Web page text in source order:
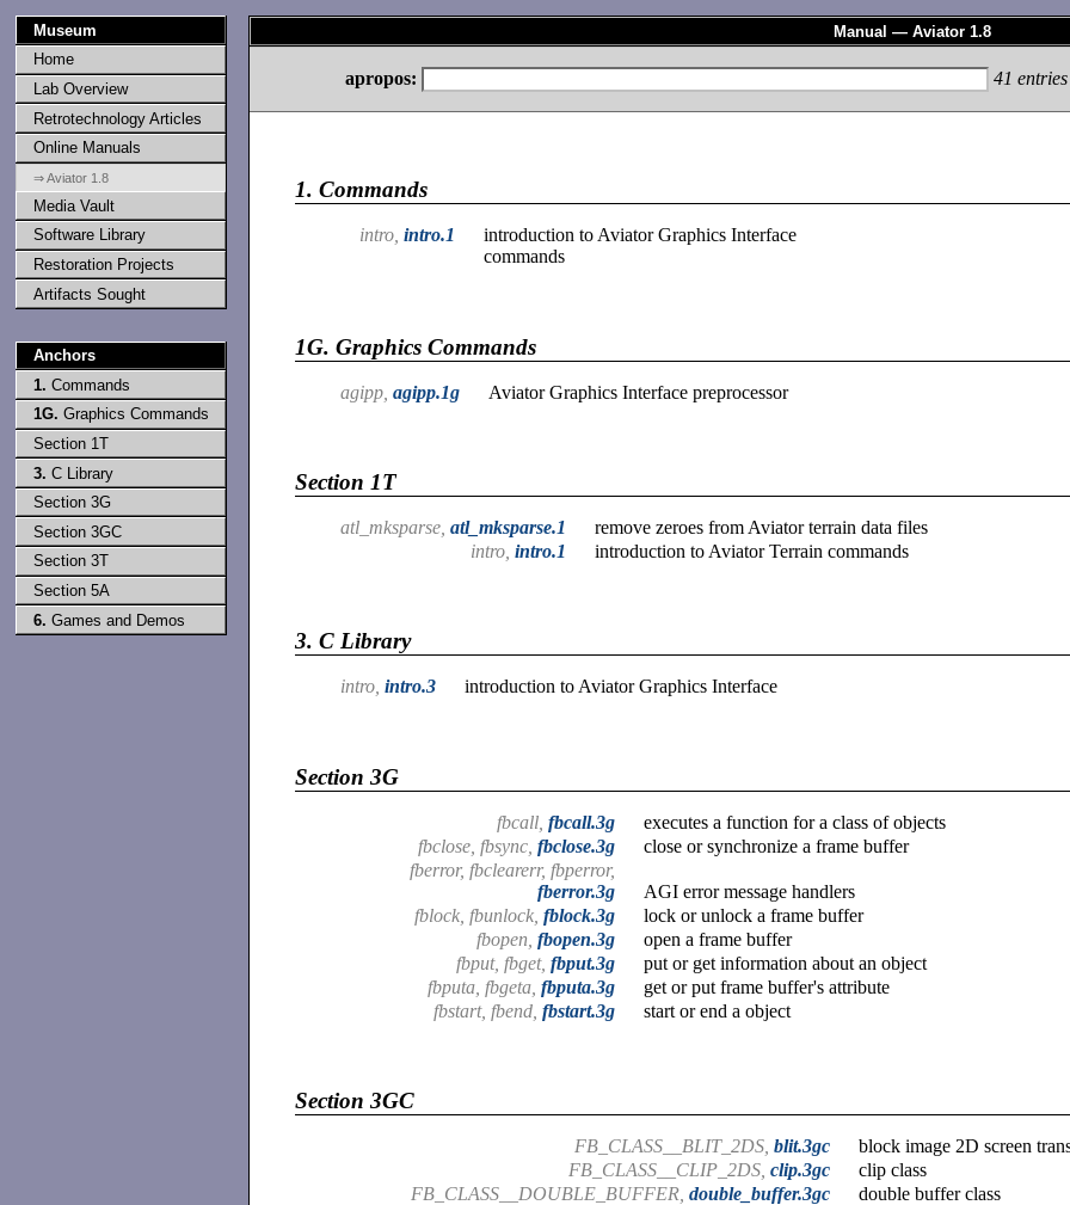
Museum
Home
Lab Overview
Retrotechnology Articles
Online Manuals
⇒ Aviator 1.8
Media Vault
Software Library
Restoration Projects
Artifacts Sought
Anchors
1. Commands
1G. Graphics Commands
Section 1T
3. C Library
Section 3G
Section 3GC
Section 3T
Section 5A
6. Games and Demos
Manual — Aviator 1.8
apropos: 41 entries
1. Commands
intro, intro.1
introduction to Aviator Graphics Interface
commands
1G. Graphics Commands
agipp, agipp.1g Aviator Graphics Interface preprocessor
Section 1T
atl_mksparse, atl_mksparse.1
remove zeroes from Aviator terrain data files
intro, intro.1 introduction to Aviator Terrain commands
3. C Library
intro, intro.3 introduction to Aviator Graphics Interface
Section 3G
fbcall, fbcall.3g
executes a function for a class of objects
fbclose, fbsync, fbclose.3g
close or synchronize a frame buffer
fberror, fbclearerr, fbperror,
fberror.3g
AGI error message handlers
fblock, fbunlock, fblock.3g
lock or unlock a frame buffer
fbopen, fbopen.3g
open a frame buffer
fbput, fbget, fbput.3g
put or get information about an object
fbputa, fbgeta, fbputa.3g
get or put frame buffer's attribute
fbstart, fbend, fbstart.3g start or end a object
Section 3GC
FB_CLASS__BLIT_2DS, blit.3gc
block image 2D screen
FB_CLASS__CLIP_2DS, clip.3gc
clip class
FB_CLASS__DOUBLE_BUFFER, double_buffer.3gc
double buffer class